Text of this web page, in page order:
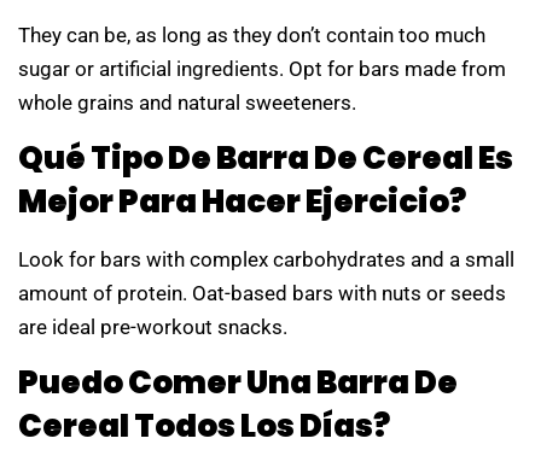
They can be, as long as they don’t contain too much
sugar or artificial ingredients. Opt for bars made from
whole grains and natural sweeteners.
Qué Tipo De Barra De Cereal Es
Mejor Para Hacer Ejercicio?
Look for bars with complex carbohydrates and a small
amount of protein. Oat-based bars with nuts or seeds
are ideal pre-workout snacks.
Puedo Comer Una Barra De
Cereal Todos Los Días?